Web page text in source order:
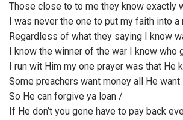
Those close to to me they know exactly
I was never the one to put my faith into a
Regardless of what they saying I know
I know the winner of the war I know who
I run wit Him my one prayer was that He
Some preachers want money all He
So He can forgive ya loan /
If He don’t you gone have to pay back